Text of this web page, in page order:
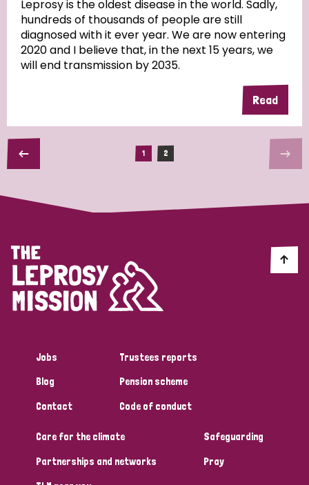
South Korea Sudan Sweden Switzerland
Timor Leste
Leprosy is the oldest disease in the world. Sadly,
hundreds of thousands of people are still
diagnosed with it ever year. We are now entering
2020 and I believe that, in the next 15 years, we
will end transmission by 2035.
Read
1 2
Jobs
Blog
Contact
Trustees reports
Pension scheme
Code of conduct
Care for the climate
Partnerships and networks
Safeguarding
Pray